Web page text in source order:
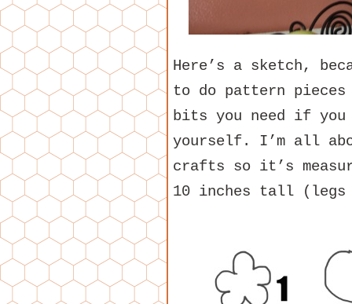
Here’s a sketch,
to do pattern
bits you need if
yourself. I’m all
crafts so it’s
10 inches tall (legs